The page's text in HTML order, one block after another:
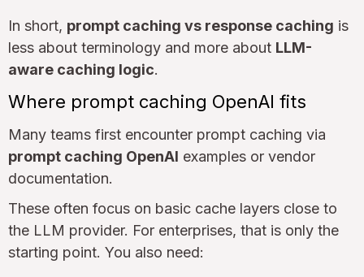
In short, prompt caching vs response caching is
less about terminology and more about LLM-
aware caching logic.
Where prompt caching OpenAI fits
Many teams first encounter prompt caching via
prompt caching OpenAI examples or vendor
documentation.
These often focus on basic cache layers close to
the LLM provider. For enterprises, that is only the
starting point. You also need: